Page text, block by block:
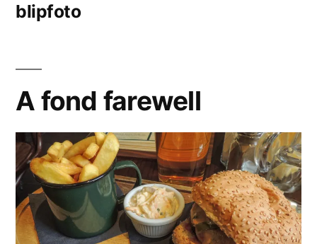
blog
blipfoto
A fond farewell